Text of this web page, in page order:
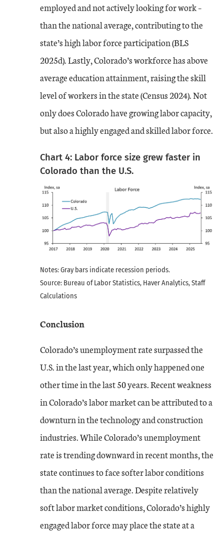
employed and not actively looking for work –
than the national average, contributing to the
state’s high labor force participation (BLS
2025d). Lastly, Colorado’s workforce has above
average education attainment, raising the skill
level of workers in the state (Census 2024). Not
only does Colorado have growing labor capacity,
but also a highly engaged and skilled labor force.
Chart 4: Labor force size grew faster in
Colorado than the U.S.
Notes: Gray bars indicate recession periods.
Source: Bureau of Labor Statistics, Haver Analytics, Staff
Calculations
Conclusion
Colorado’s unemployment rate surpassed the
U.S. in the last year, which only happened one
other time in the last 50 years. Recent weakness
in Colorado’s labor market can be attributed to a
downturn in the technology and construction
industries. While Colorado’s unemployment
rate is trending downward in recent months, the
state continues to face softer labor conditions
than the national average. Despite relatively
soft labor market conditions, Colorado’s highly
engaged labor force may place the state at a